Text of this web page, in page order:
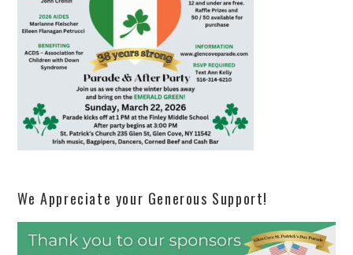
We Appreciate your Generous Support!